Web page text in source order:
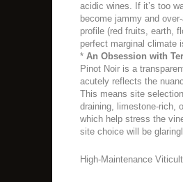
acidic wines. If it’s too
become jammy and
profile (red fruits, earth,
perfect marginal climate
* An Obsession with
Pinot Noir is a
acutely reflects the
This means site
draining, limestone-rich,
which help stress the
site choice will be
High-Maintenance